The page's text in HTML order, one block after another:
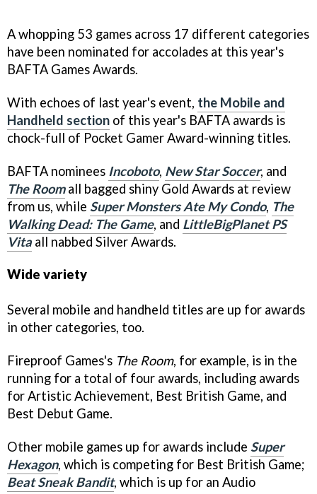
A whopping 53 games across 17 different categories
have been nominated for accolades at this year's
BAFTA Games Awards.
With echoes of last year's event, the Mobile and
Handheld section of this year's BAFTA awards is
chock-full of Pocket Gamer Award-winning titles.
BAFTA nominees Incoboto, New Star Soccer, and
The Roomall bagged shiny Gold Awards at review
from us, while Super Monsters Ate My Condo, The
Walking Dead: The Game, and LittleBigPlanet PS
Vita all nabbed Silver Awards.
Wide variety
Several mobile and handheld titles are up for awards
in other categories, too.
Fireproof Games's The Room, for example, is in the
running for a total of four awards, including awards
for Artistic Achievement, Best British Game, and
Best Debut Game.
Other mobile games up for awards include Super
Hexagon, which is competing for Best British Game;
Beat Sneak Bandit, which is up for an Audio